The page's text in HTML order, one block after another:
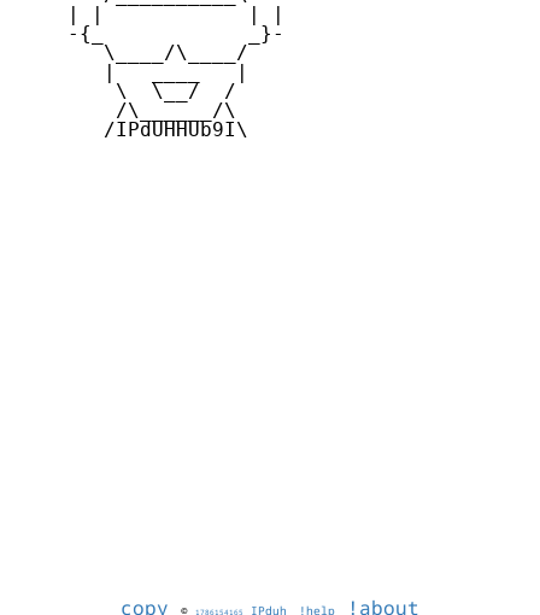
    -{_            _}-
       \____/\____/
        \  \__/  /
        /\______/\
       /IPdUHHUb9I\
copy © 1786154165 IPduh !help !about